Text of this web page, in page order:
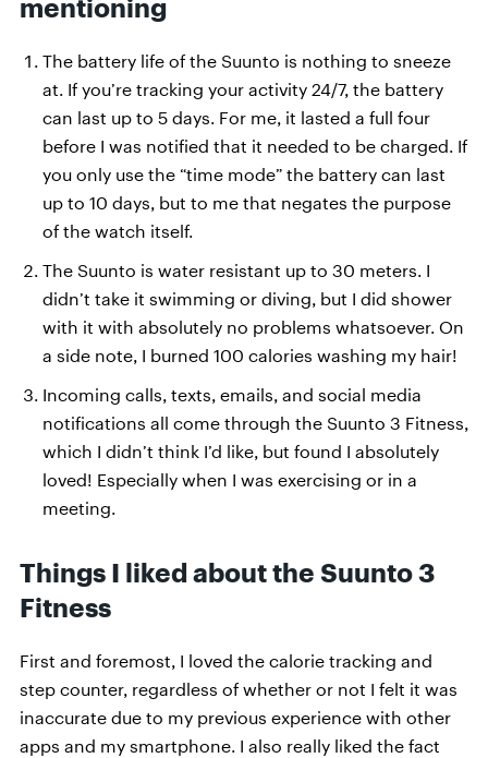
mentioning
The battery life of the Suunto is nothing to sneeze
at. If you’re tracking your activity 24/7, the battery
can last up to 5 days. For me, it lasted a full four
before I was notified that it needed to be charged. If
you only use the “time mode” the battery can last
up to 10 days, but to me that negates the purpose
of the watch itself.
The Suunto is water resistant up to 30 meters. I
didn’t take it swimming or diving, but I did shower
with it with absolutely no problems whatsoever. On
a side note, I burned 100 calories washing my hair!
Incoming calls, texts, emails, and social media
notifications all come through the Suunto 3 Fitness,
which I didn’t think I’d like, but found I absolutely
loved! Especially when I was exercising or in a
meeting.
Things I liked about the Suunto 3
Fitness
First and foremost, I loved the calorie tracking and
step counter, regardless of whether or not I felt it was
inaccurate due to my previous experience with other
apps and my smartphone. I also really liked the fact